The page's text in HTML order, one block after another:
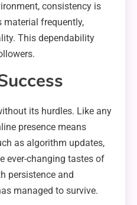
consistency is
material frequently,
This dependability
its hurdles. Like any
presence means
as algorithm updates,
ever-changing tastes of
persistence and
managed to survive.